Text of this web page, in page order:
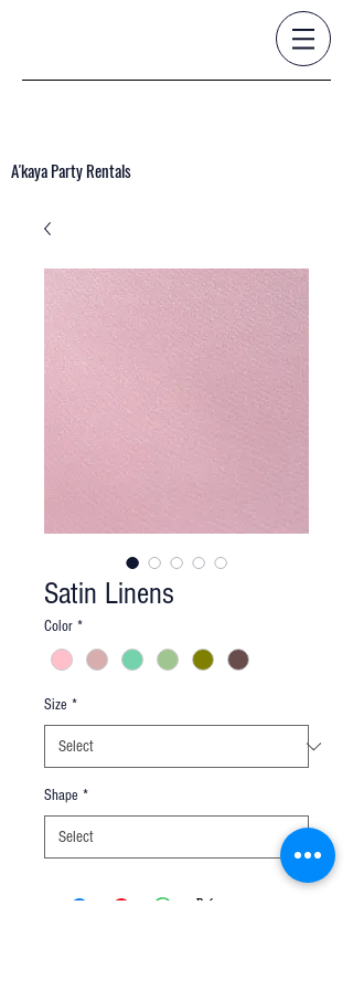
A'kaya Party Rentals
Satin Linens
Color *
Size *
Shape *